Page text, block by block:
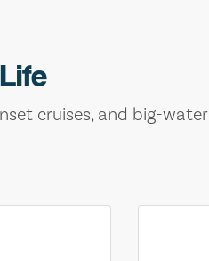
cruises, and big-water